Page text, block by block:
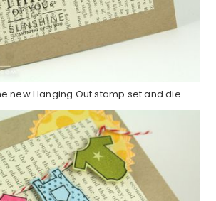
new Hanging Out stamp set and die.